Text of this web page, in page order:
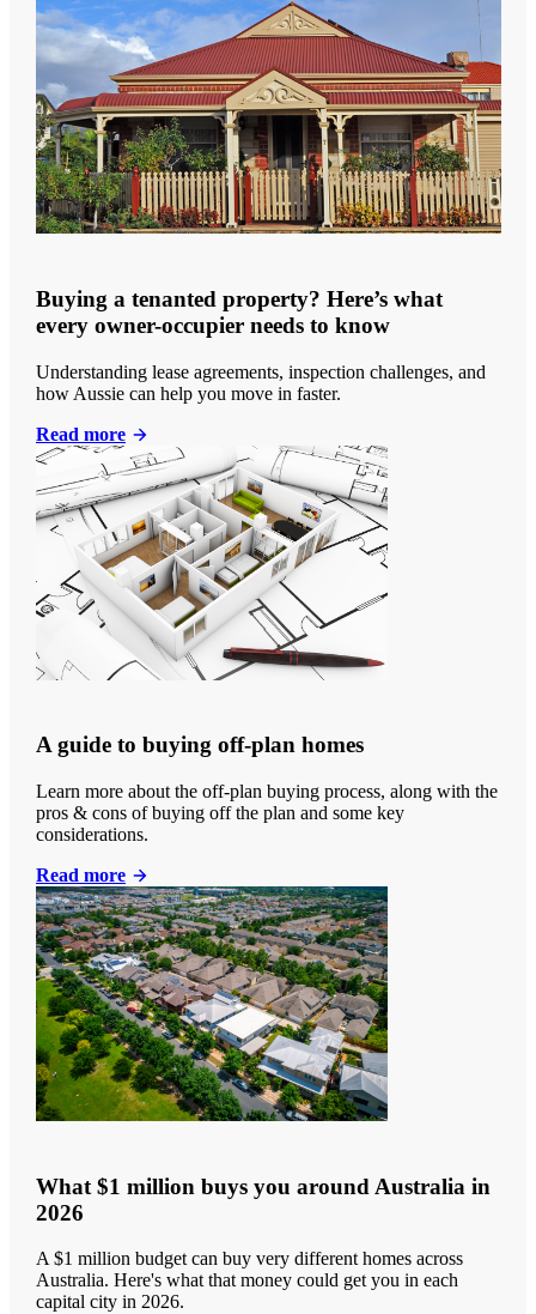
Buying a tenanted property? Here’s what
every owner-occupier needs to know
Understanding lease agreements, inspection challenges, and
how Aussie can help you move in faster.
Read more
A guide to buying off-plan homes
Learn more about the off-plan buying process, along with the
pros & cons of buying off the plan and some key
considerations.
Read more
What $1 million buys you around Australia in
2026
A $1 million budget can buy very different homes across
Australia. Here's what that money could get you in each
capital city in 2026.